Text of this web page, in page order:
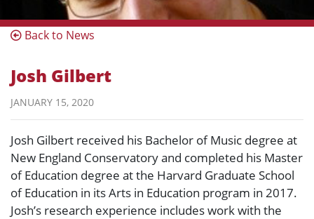
Back to News
Josh Gilbert
JANUARY 15, 2020
Josh Gilbert received his Bachelor of Music degree at
New England Conservatory and completed his Master
of Education degree at the Harvard Graduate School
of Education in its Arts in Education program in 2017.
Josh’s research experience includes work with the